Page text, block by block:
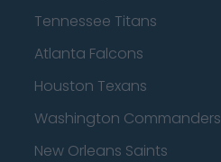
Tennessee Titans
Atlanta Falcons
Houston Texans
Washington Commanders
New Orleans Saints